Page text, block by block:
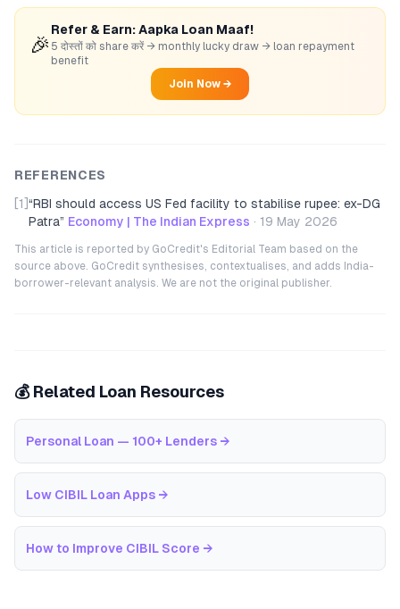
🎉
Refer & Earn: Aapka Loan Maaf!
5 दोस्तों को share करें → monthly lucky draw → loan repayment
benefit
Join Now →
REFERENCES
[1] “RBI should access US Fed facility to stabilise rupee: ex-DG
Patra” Economy | The Indian Express · 19 May 2026
This article is reported by GoCredit's Editorial Team based on the
source above. GoCredit synthesises, contextualises, and adds India-
borrower-relevant analysis. We are not the original publisher.
💰 Related Loan Resources
Personal Loan — 100+ Lenders →
Low CIBIL Loan Apps →
How to Improve CIBIL Score →